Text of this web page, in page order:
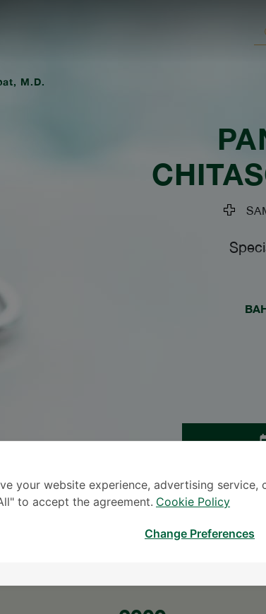
M.D.
* The Patient
your website experience, advertising service,
to accept the agreement. Cookie Policy
Change Preferences